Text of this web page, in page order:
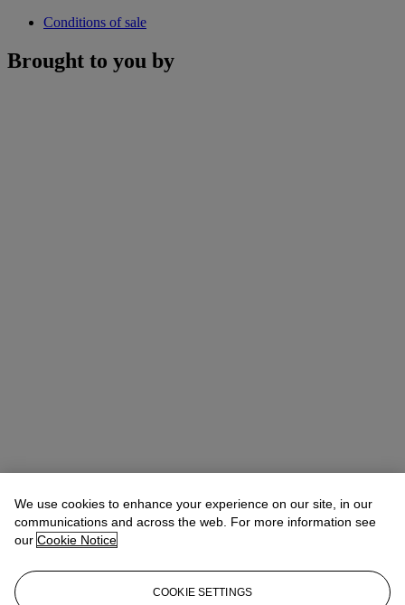
Conditions of sale
Brought to you by
Anna TouzinSenior Specialist, Head of Evening Sale
atouzin@christies.com+44 (0)20 7752 3064
“I’ve always liked street art. Urban art. It is an art that I see very
We use cookies to enhance your experience on our site, in our
communications and across the web. For more information see
our Cookie Notice
COOKIE SETTINGS